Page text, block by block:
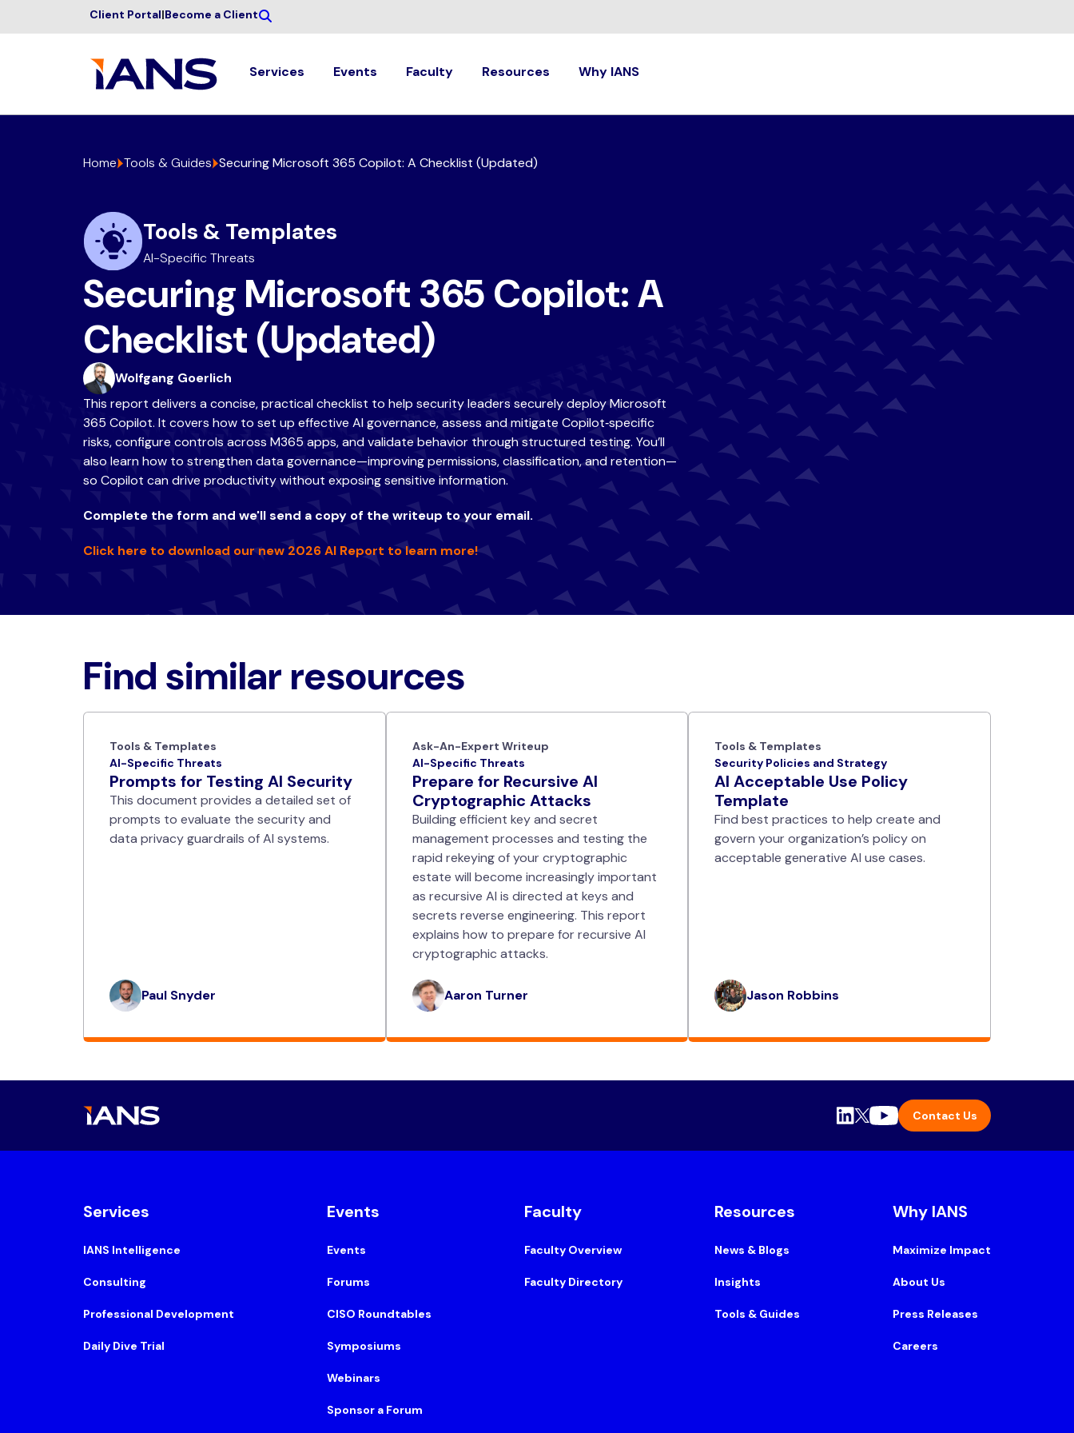
Client Portal|Become a Client
Services Events Faculty Resources Why IANS
Home Tools & Guides Securing Microsoft 365 Copilot: A Checklist (Updated)
Tools & Templates
AI-Specific Threats
Securing Microsoft 365 Copilot: A
Checklist (Updated)
Wolfgang Goerlich
This report delivers a concise, practical checklist to help security leaders securely deploy Microsoft
365 Copilot. It covers how to set up effective AI governance, assess and mitigate Copilot‑specific
risks, configure controls across M365 apps, and validate behavior through structured testing. You’ll
also learn how to strengthen data governance—improving permissions, classification, and retention—
so Copilot can drive productivity without exposing sensitive information.
Complete the form and we'll send a copy of the writeup to your email.
Click here to download our new 2026 AI Report to learn more!
Find similar resources
Tools & Templates
AI-Specific Threats
Prompts for Testing AI Security
This document provides a detailed set of
prompts to evaluate the security and
data privacy guardrails of AI systems.
Paul Snyder
Ask-An-Expert Writeup
AI-Specific Threats
Prepare for Recursive AI
Cryptographic Attacks
Building efficient key and secret
management processes and testing the
rapid rekeying of your cryptographic
estate will become increasingly important
as recursive AI is directed at keys and
secrets reverse engineering. This report
explains how to prepare for recursive AI
cryptographic attacks.
Aaron Turner
Tools & Templates
Security Policies and Strategy
AI Acceptable Use Policy
Template
Find best practices to help create and
govern your organization’s policy on
acceptable generative AI use cases.
Jason Robbins
Contact Us
Services
IANS Intelligence
Consulting
Professional Development
Daily Dive Trial
Events
Events
Forums
CISO Roundtables
Symposiums
Webinars
Sponsor a Forum
Faculty
Faculty Overview
Faculty Directory
Resources
News & Blogs
Insights
Tools & Guides
Why IANS
Maximize Impact
About Us
Press Releases
Careers